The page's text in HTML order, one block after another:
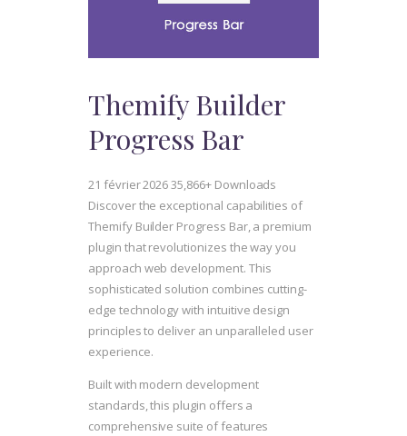
Themify Builder
Progress Bar
21 février 202635,866+ Downloads
Discover the exceptional capabilities of
Themify Builder Progress Bar, a premium
plugin that revolutionizes the way you
approach web development. This
sophisticated solution combines cutting-
edge technology with intuitive design
principles to deliver an unparalleled user
experience.
Built with modern development
standards, this plugin offers a
comprehensive suite of features